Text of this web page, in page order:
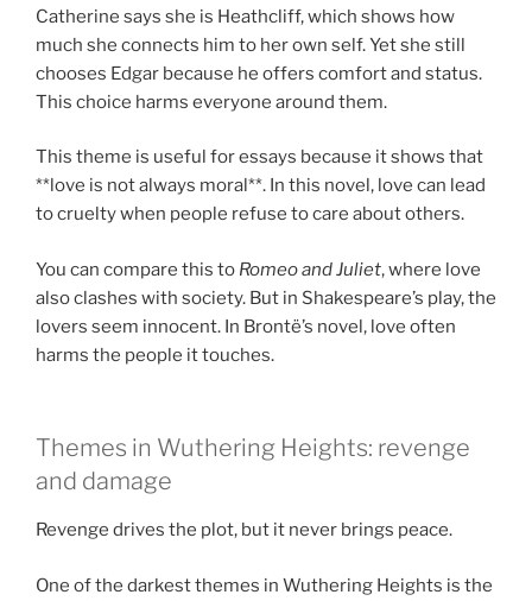
Catherine says she is Heathcliff, which shows how
much she connects him to her own self. Yet she still
chooses Edgar because he offers comfort and status.
This choice harms everyone around them.
This theme is useful for essays because it shows that
**love is not always moral**. In this novel, love can lead
to cruelty when people refuse to care about others.
You can compare this to Romeo and Juliet, where love
also clashes with society. But in Shakespeare’s play, the
lovers seem innocent. In Brontë’s novel, love often
harms the people it touches.
Themes in Wuthering Heights: revenge
and damage
Revenge drives the plot, but it never brings peace.
One of the darkest themes in Wuthering Heights is the